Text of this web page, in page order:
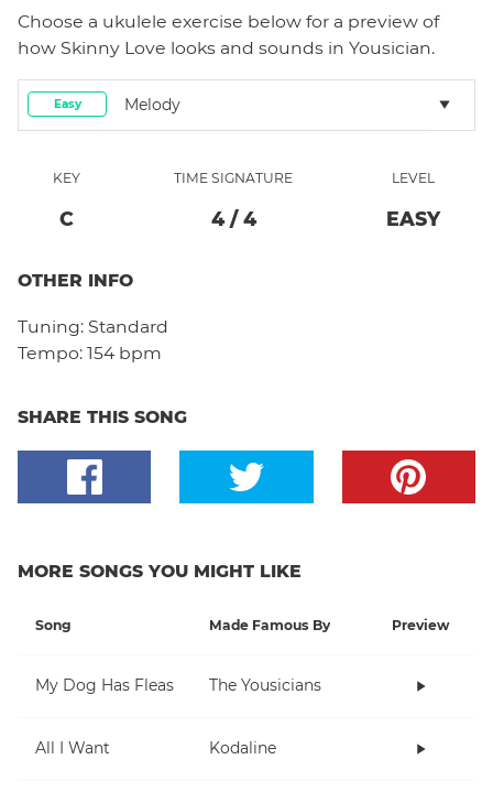
Choose a ukulele exercise below for a preview of
how Skinny Love looks and sounds in Yousician.
Easy Melody
KEY
C
TIME SIGNATURE
4/ 4
LEVEL
EASY
OTHER INFO
Tuning: Standard
Tempo: 154 bpm
SHARE THIS SONG
MORE SONGS YOU MIGHT LIKE
Song Made Famous By Preview
My Dog Has Fleas The Yousicians
All I Want Kodaline